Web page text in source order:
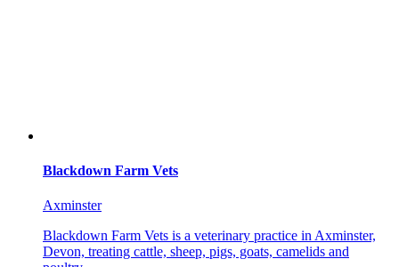
Blackdown Farm Vets
Axminster
Blackdown Farm Vets is a veterinary practice in Axminster,
Devon, treating cattle, sheep, pigs, goats, camelids and